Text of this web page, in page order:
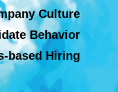
Culture
Behavior
based Hiring